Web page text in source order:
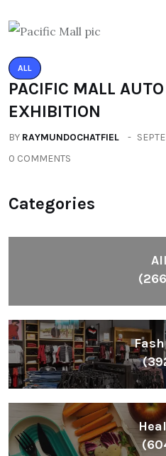
ALL
PACIFIC MALL
EXHIBITION
BY RAYMUNDOCHATFIEL
0 COMMENTS
Categories
All